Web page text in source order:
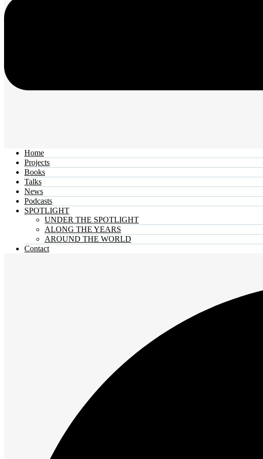
Home
Projects
Books
Talks
News
Podcasts
SPOTLIGHT
UNDER THE SPOTLIGHT
ALONG THE YEARS
AROUND THE WORLD
Contact